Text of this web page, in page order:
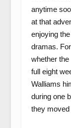
anytime
at that
enjoying
dramas.
whether
full eight
Walliams
during one
they